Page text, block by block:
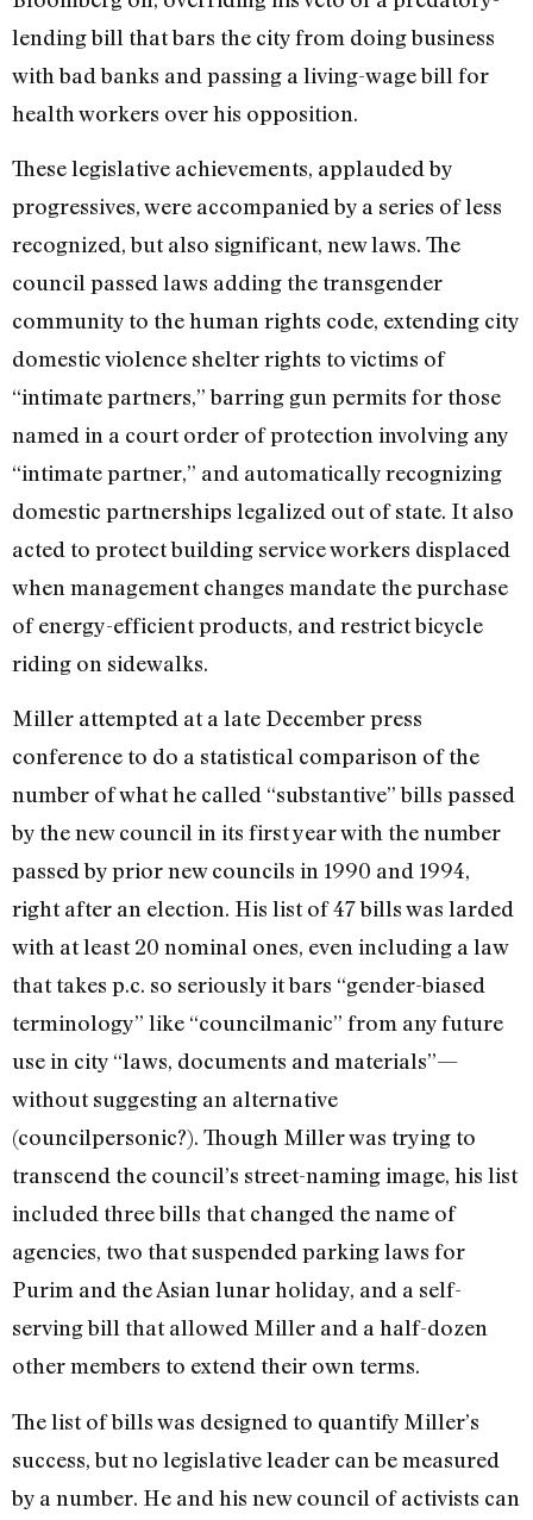
lending bill that bars the city from doing business
with bad banks and passing a living-wage bill for
health workers over his opposition.
These legislative achievements, applauded by
progressives, were accompanied by a series of less
recognized, but also significant, new laws. The
council passed laws adding the transgender
community to the human rights code, extending city
domestic violence shelter rights to victims of
“intimate partners,” barring gun permits for those
named in a court order of protection involving any
“intimate partner,” and automatically recognizing
domestic partnerships legalized out of state. It also
acted to protect building service workers displaced
when management changes mandate the purchase
of energy-efficient products, and restrict bicycle
riding on sidewalks.
Miller attempted at a late December press
conference to do a statistical comparison of the
number of what he called “substantive” bills passed
by the new council in its first year with the number
passed by prior new councils in 1990 and 1994,
right after an election. His list of 47 bills was larded
with at least 20 nominal ones, even including a law
that takes p.c. so seriously it bars “gender-biased
terminology” like “councilmanic” from any future
use in city “laws, documents and materials”—
without suggesting an alternative
(councilpersonic?). Though Miller was trying to
transcend the council’s street-naming image, his list
included three bills that changed the name of
agencies, two that suspended parking laws for
Purim and the Asian lunar holiday, and a self-
serving bill that allowed Miller and a half-dozen
other members to extend their own terms.
The list of bills was designed to quantify Miller’s
success, but no legislative leader can be measured
by a number. He and his new council of activists can